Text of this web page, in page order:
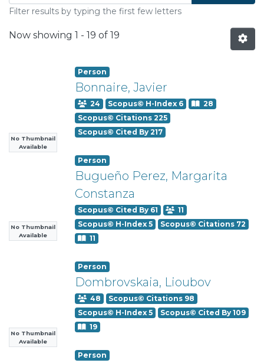
Filter results by typing the first few letters
Now showing 1 - 19 of 19
No Thumbnail
Available
Person
Bonnaire, Javier
24 Scopus© H-Index 6
28
Scopus© Citations 225
Scopus© Cited By 217
No Thumbnail
Available
Person
Bugueño Perez, Margarita
Constanza
Scopus© Cited By 61
11
Scopus© H-Index 5
Scopus© Citations 72
11
No Thumbnail
Available
Person
Dombrovskaia, Lioubov
48
Scopus© Citations 98
Scopus© H-Index 5
Scopus© Cited By 109
19
Person